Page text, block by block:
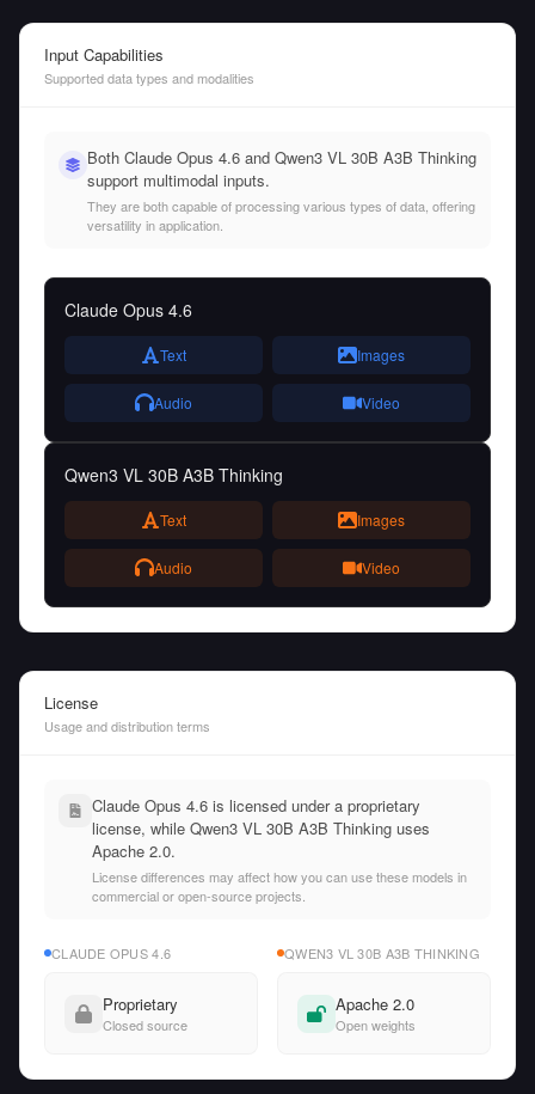
Input Capabilities
Supported data types and modalities
Both Claude Opus 4.6 and Qwen3 VL 30B A3B Thinking
support multimodal inputs.
They are both capable of processing various types of data, offering
versatility in application.
Claude Opus 4.6
Text Images
Audio Video
Qwen3 VL 30B A3B Thinking
Text Images
Audio Video
License
Usage and distribution terms
Claude Opus 4.6 is licensed under a proprietary
license, while Qwen3 VL 30B A3B Thinking uses
Apache 2.0.
License differences may affect how you can use these models in
commercial or open-source projects.
CLAUDE OPUS 4.6
Proprietary
Closed source
QWEN3 VL 30B A3B THINKING
Apache 2.0
Open weights